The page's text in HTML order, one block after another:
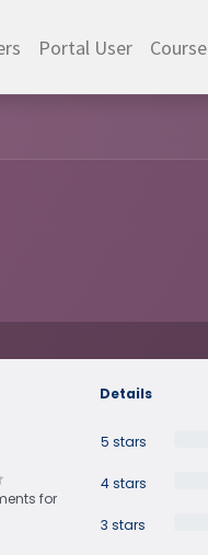
Portal User Course
for
Details
5 stars
4 stars
3 stars